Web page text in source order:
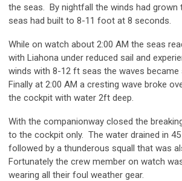
the seas. By nightfall the winds had grown
seas had built to 8-11 foot at 8 seconds.
While on watch about 2:00 AM the seas
with Liahona under reduced sail and
winds with 8-12 ft seas the waves became
Finally at 2:00 AM a cresting wave broke
the cockpit with water 2ft deep.
With the companionway closed the
to the cockpit only. The water drained in
followed by a thunderous squall that was
Fortunately the crew member on watch
wearing all their foul weather gear.